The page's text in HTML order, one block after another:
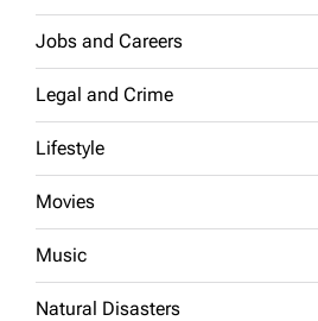
Jobs and Careers
Legal and Crime
Lifestyle
Movies
Music
Natural Disasters